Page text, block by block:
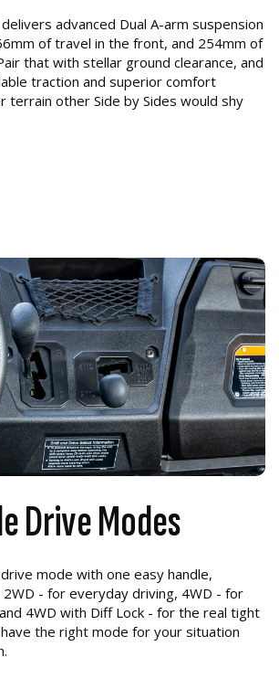
advanced Dual A-arm suspension
of travel in the front, and 254mm of
that with stellar ground clearance, and
traction and superior comfort
terrain other Side by Sides would shy
Drive Modes
mode with one easy handle,
- for everyday driving, 4WD - for
4WD with Diff Lock - for the real tight
the right mode for your situation